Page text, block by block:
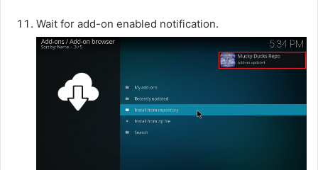
Wait for add-on enabled notification.